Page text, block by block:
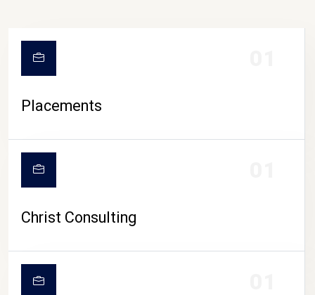
Placements
Christ Consulting